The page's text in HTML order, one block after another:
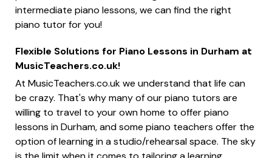
intermediate piano lessons, we can find the right
piano tutor for you!
Flexible Solutions for Piano Lessons in Durham at
MusicTeachers.co.uk!
At MusicTeachers.co.uk we understand that life can
be crazy. That's why many of our piano tutors are
willing to travel to your own home to offer piano
lessons in Durham, and some piano teachers offer the
option of learning in a studio/rehearsal space. The sky